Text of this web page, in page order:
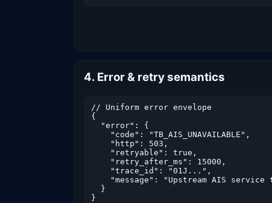
4. Error & retry semantics
// Uniform error envelope
{
  "error": {
    "code": "TB_AIS_UNAVAILABLE",
    "http": 503,
    "retryable": true,
    "retry_after_ms": 15000,
    "trace_id": "01J...",
"message": "Upstream AIS service
  }
}